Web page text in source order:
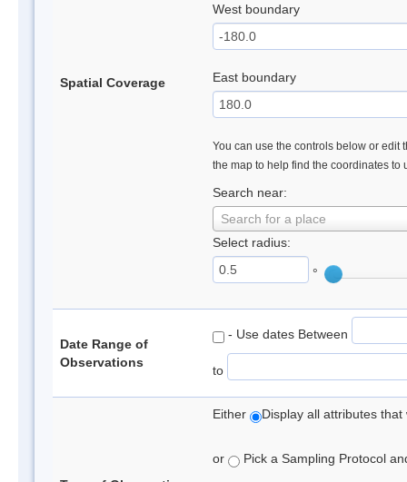
Spatial Coverage
West boundary
East boundary
You can use the controls below or edit
the map to help find the coordinates to
Search near:
Search for a place
Select radius:
°
Date Range of
Observations
- Use dates Between
to
Either Display all attributes
or Pick a Sampling Protocol